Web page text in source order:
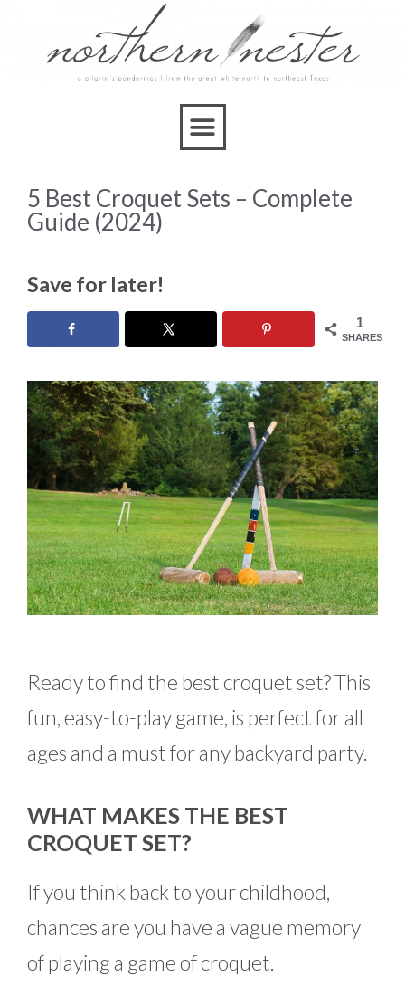
5 Best Croquet Sets – Complete
Guide (2024)
Save for later!
1
SHARES
Ready to find the best croquet set? This
fun, easy-to-play game, is perfect for all
ages and a must for any backyard party.
WHAT MAKES THE BEST
CROQUET SET?
If you think back to your childhood,
chances are you have a vague memory
of playing a game of croquet.